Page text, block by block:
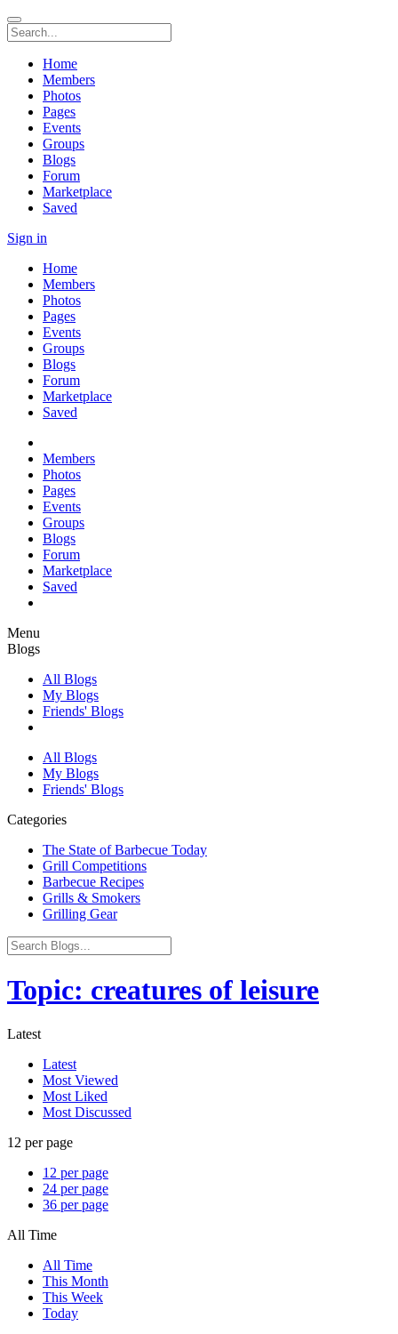
Home
Members
Photos
Pages
Events
Groups
Blogs
Forum
Marketplace
Saved
Sign in
Home
Members
Photos
Pages
Events
Groups
Blogs
Forum
Marketplace
Saved
Members
Photos
Pages
Events
Groups
Blogs
Forum
Marketplace
Saved
Menu
Blogs
All Blogs
My Blogs
Friends' Blogs
All Blogs
My Blogs
Friends' Blogs
Categories
The State of Barbecue Today
Grill Competitions
Barbecue Recipes
Grills & Smokers
Grilling Gear
Topic: creatures of leisure
Latest
Latest
Most Viewed
Most Liked
Most Discussed
12 per page
12 per page
24 per page
36 per page
All Time
All Time
This Month
This Week
Today